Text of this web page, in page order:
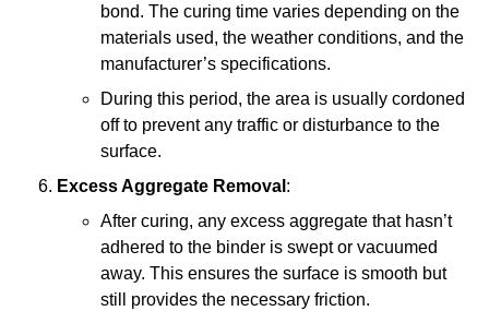
bond. The curing time varies depending on the
materials used, the weather conditions, and the
manufacturer’s specifications.
During this period, the area is usually cordoned
off to prevent any traffic or disturbance to the
surface.
Excess Aggregate Removal :
After curing, any excess aggregate that hasn’t
adhered to the binder is swept or vacuumed
away. This ensures the surface is smooth but
still provides the necessary friction.